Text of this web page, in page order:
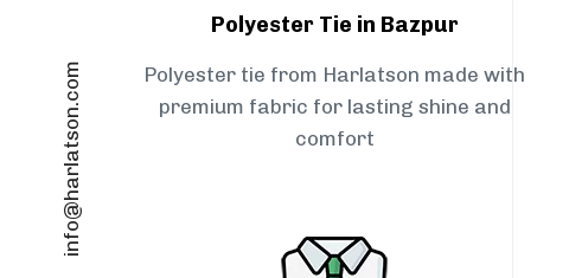
info@harlatson.com
Polyester Tie in Bazpur
Polyester tie from Harlatson made with
premium fabric for lasting shine and
comfort